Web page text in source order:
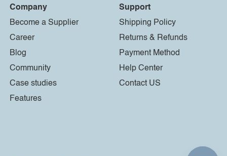
Company
Become a Supplier
Career
Blog
Community
Case studies
Features
Support
Shipping Policy
Returns & Refunds
Payment Method
Help Center
Contact US